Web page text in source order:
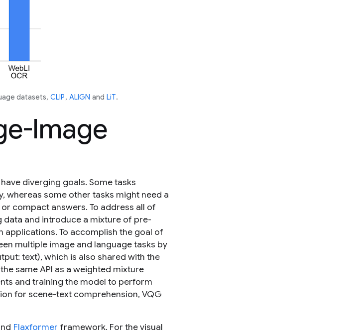
datasets, CLIP, ALIGN and LiT.
Image
diverging goals. Some tasks
whereas some other tasks might need a
compact answers. To address all of
data and introduce a mixture of pre-
To accomplish the goal of
multiple image and language tasks by
text), which is also shared with the
same API as a weighted mixture
and training the model to perform
for scene-text comprehension, VQG
Flaxformer framework. For the visual